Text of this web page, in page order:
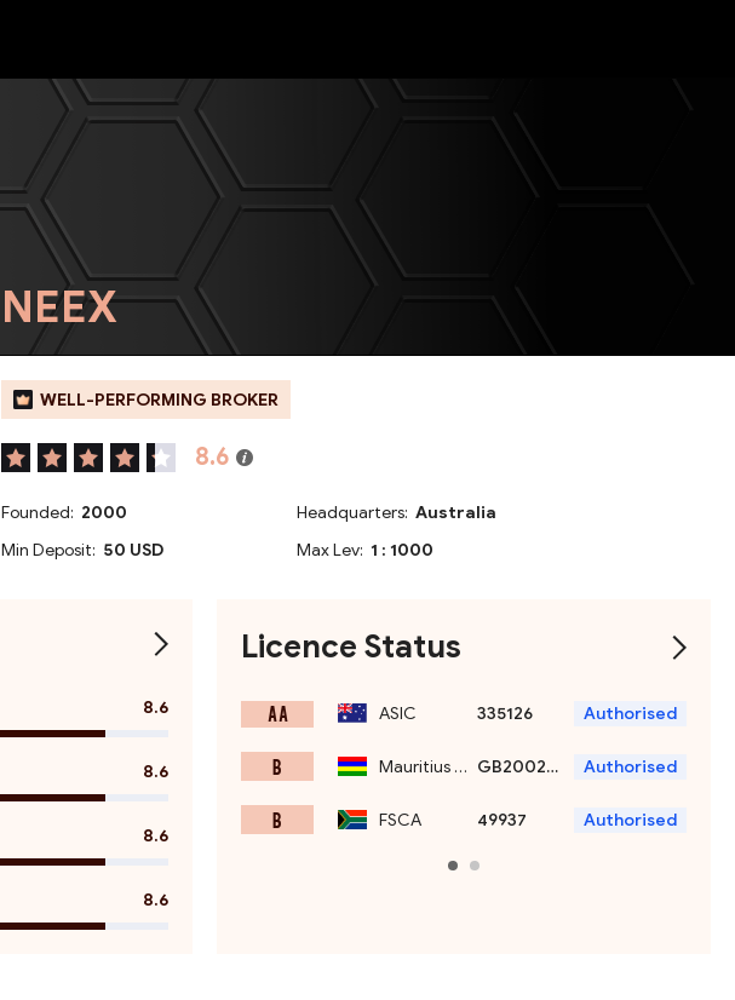
NEEX
WELL-PERFORMING BROKER
8.6
Founded: 2000
Min Deposit: 50 USD
Headquarters: Australia
Max Lev: 1 : 1000
8.6
8.6
8.6
8.6
Licence Status
A A ASIC 335126
B Mauritius FSC GB20025869
B FSCA 49937
Authorised
Authorised
Authorised